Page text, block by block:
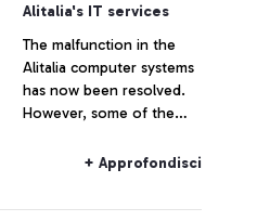
Alitalia's IT services
The malfunction in the
Alitalia computer systems
has now been resolved.
However, some of the
from Fiumicino are still
+ Approfondisci